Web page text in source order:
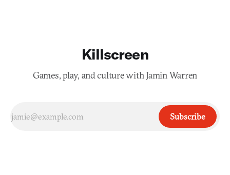
Killscreen
Games, play, and culture with Jamin Warren
Subscribe